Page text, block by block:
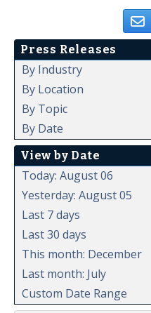
Press Releases
By Industry
By Location
By Topic
By Date
View by Date
Today: August 06
Yesterday: August 05
Last 7 days
Last 30 days
This month: December
Last month: July
Custom Date Range